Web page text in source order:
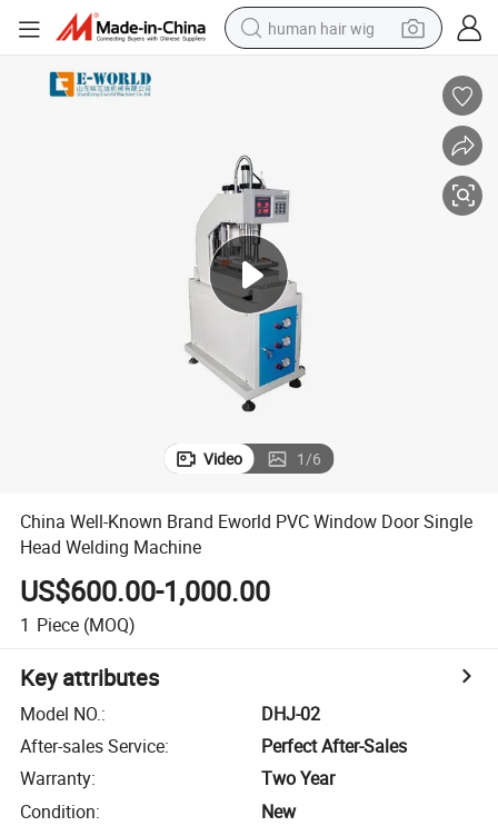
human hair wig
perfume
living room sofa
reagent
electric motorcycle
Video 1/6
China Well-Known Brand Eworld PVC Window Door Single
Head Welding Machine
US$600.00-1,000.00
1 Piece (MOQ)
Key attributes
Model NO.:
DHJ-02
After-sales Service:
Perfect After-Sales
Warranty:
Two Year
Condition:
New